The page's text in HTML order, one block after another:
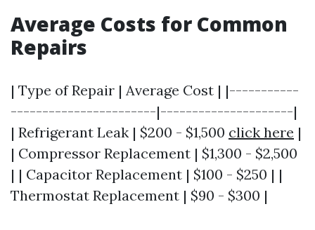
Average Costs for Common
Repairs
| Type of Repair | Average Cost | |-----------
-----------------------|---------------------|
| Refrigerant Leak | $200 - $1,500 click here |
| Compressor Replacement | $1,300 - $2,500
| | Capacitor Replacement | $100 - $250 | |
Thermostat Replacement | $90 - $300 |